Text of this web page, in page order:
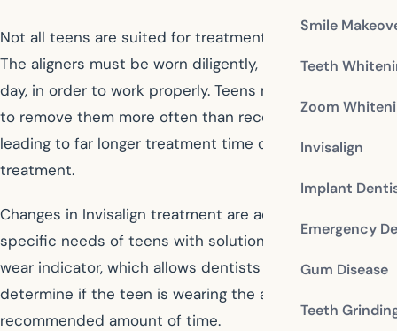
Smile
Teeth
Zoom
Invisalign
Implant
Emergency
Gum Disease
Teeth
Not all teens are suited for treatment with Invisalign.
The aligners must be worn diligently, up to 22 hours a
day, in order to work properly. Teens may be tempted
to remove them more often than recommended,
leading to far longer treatment time or ineffectual
treatment.
Changes in Invisalign treatment are addressing the
specific needs of teens with solutions like the blue dot
wear indicator, which allows dentists and parents to
determine if the teen is wearing the aligner the
recommended amount of time.